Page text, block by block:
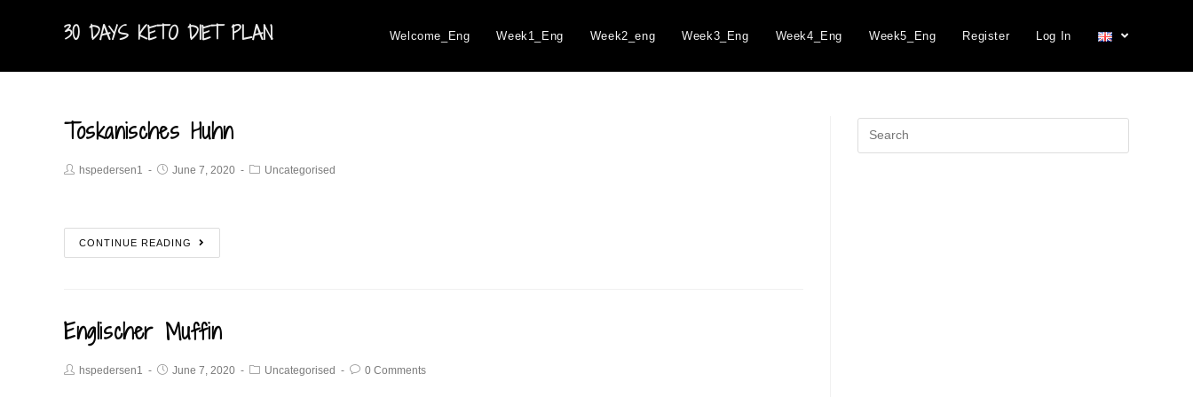
30 DAYS KETO DIET PLAN Welcome_Eng Week1_Eng Week2_eng Week3_Eng Week4_Eng Week5_Eng Register Log In
Toskanisches Huhn
hspedersen1 June 7, 2020 Uncategorised
CONTINUE READING
Englischer Muffin
hspedersen1 June 7, 2020 Uncategorised 0 Comments